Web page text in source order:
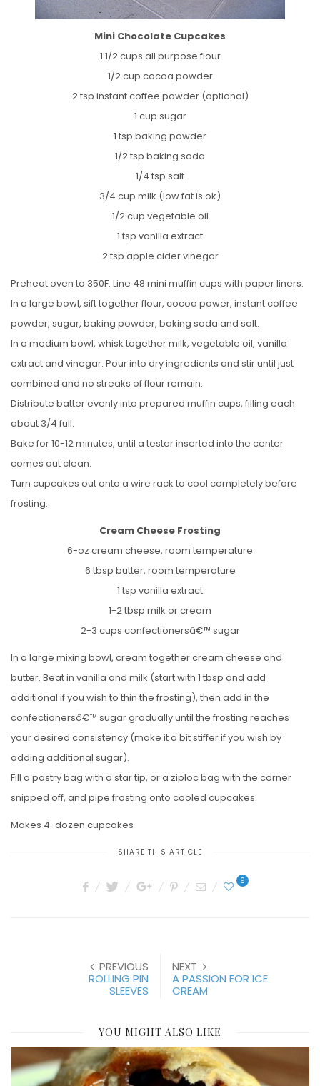
Mini Chocolate Cupcakes
1 1/2 cups all purpose flour
1/2 cup cocoa powder
2 tsp instant coffee powder (optional)
1 cup sugar
1 tsp baking powder
1/2 tsp baking soda
1/4 tsp salt
3/4 cup milk (low fat is ok)
1/2 cup vegetable oil
1 tsp vanilla extract
2 tsp apple cider vinegar
Preheat oven to 350F. Line 48 mini muffin cups with paper liners.
In a large bowl, sift together flour, cocoa power, instant coffee
powder, sugar, baking powder, baking soda and salt.
In a medium bowl, whisk together milk, vegetable oil, vanilla
extract and vinegar. Pour into dry ingredients and stir until just
combined and no streaks of flour remain.
Distribute batter evenly into prepared muffin cups, filling each
about 3/4 full.
Bake for 10-12 minutes, until a tester inserted into the center
comes out clean.
Turn cupcakes out onto a wire rack to cool completely before
frosting.
Cream Cheese Frosting
6-oz cream cheese, room temperature
6 tbsp butter, room temperature
1 tsp vanilla extract
1-2 tbsp milk or cream
2-3 cups confectionersâ€™ sugar
In a large mixing bowl, cream together cream cheese and
butter. Beat in vanilla and milk (start with 1 tbsp and add
additional if you wish to thin the frosting), then add in the
confectionersâ€™ sugar gradually until the frosting reaches
your desired consistency (make it a bit stiffer if you wish by
adding additional sugar).
Fill a pastry bag with a star tip, or a ziploc bag with the corner
snipped off, and pipe frosting onto cooled cupcakes.
Makes 4-dozen cupcakes
SHARE THIS ARTICLE
9
PREVIOUS
ROLLING PIN
SLEEVES
NEXT
A PASSION FOR ICE
CREAM
YOU MIGHT ALSO LIKE